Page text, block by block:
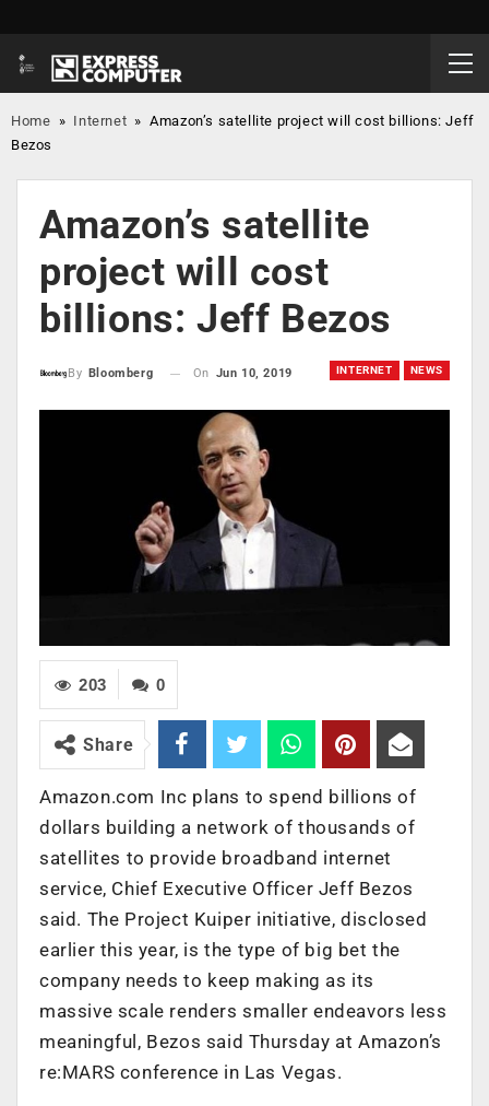
Home » Internet »Amazon’s satellite project will cost billions: Jeff
Bezos
Amazon’s satellite
project will cost
billions: Jeff Bezos
INTERNET NEWS
By Bloomberg On Jun 10, 2019
0
203
Share
Amazon.com Inc plans to spend billions of
dollars building a network of thousands of
satellites to provide broadband internet
service, Chief Executive Officer Jeff Bezos
said. The Project Kuiper initiative, disclosed
earlier this year, is the type of big bet the
company needs to keep making as its
massive scale renders smaller endeavors less
meaningful, Bezos said Thursday at Amazon’s
re:MARS conference in Las Vegas.